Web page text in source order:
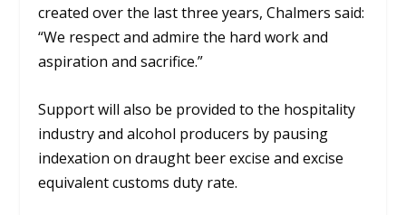
created over the last three years, Chalmers said:
“We respect and admire the hard work and
aspiration and sacrifice.”
Support will also be provided to the hospitality
industry and alcohol producers by pausing
indexation on draught beer excise and excise
equivalent customs duty rate.